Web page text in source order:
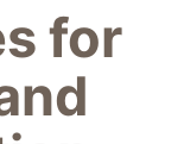
for